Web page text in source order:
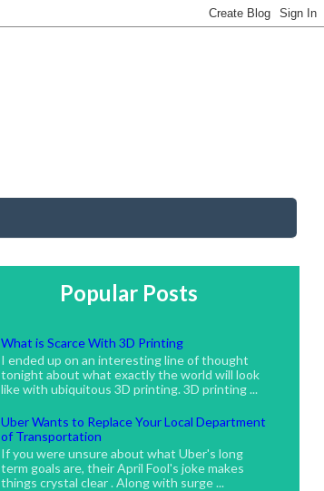
Popular Posts
What is Scarce With 3D Printing
I ended up on an interesting line of thought
tonight about what exactly the world will look
like with ubiquitous 3D printing. 3D printing ...
Uber Wants to Replace Your Local Department
of Transportation
If you were unsure about what Uber's long
term goals are, their April Fool's joke makes
things crystal clear . Along with surge ...